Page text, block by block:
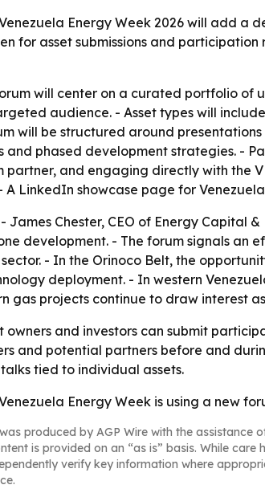
Energy Week 2026 will add a
for asset submissions and
will center on a curated portfolio of
audience. - Asset types will
will be structured around
and phased development strategies. -
partner, and engaging directly with the
A LinkedIn showcase page for
- James Chester, CEO of Energy Capital
development. - The forum signals an
sector. - In the Orinoco Belt, the
deployment. - In western
gas projects continue to draw interest
owners and investors can submit
and potential partners before and
tied to individual assets.
Energy Week is using a new
produced by AGP Wire with the assistance
is provided on an “as is” basis. While
verify key information where